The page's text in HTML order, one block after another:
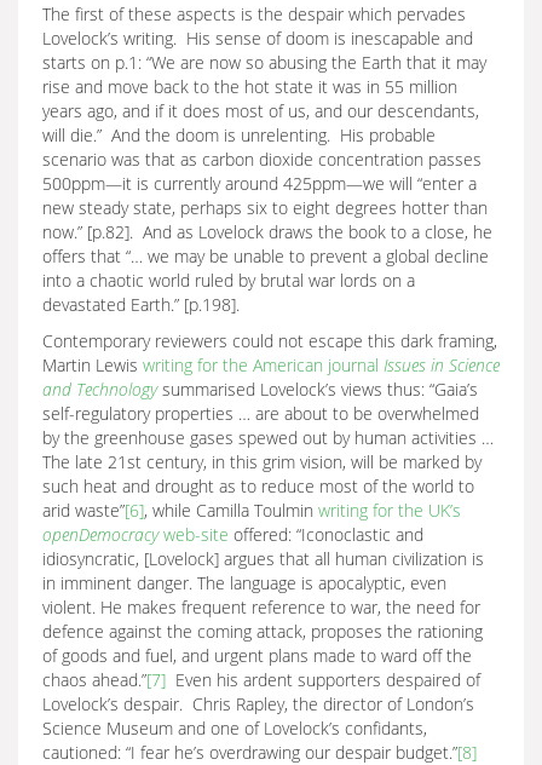
The first of these aspects is the despair which pervades
Lovelock’s writing. His sense of doom is inescapable and
starts on p.1: “We are now so abusing the Earth that it may
rise and move back to the hot state it was in 55 million
years ago, and if it does most of us, and our descendants,
will die.” And the doom is unrelenting. His probable
scenario was that as carbon dioxide concentration passes
500ppm—it is currently around 425ppm—we will “enter a
new steady state, perhaps six to eight degrees hotter than
now.” [p.82]. And as Lovelock draws the book to a close, he
offers that “… we may be unable to prevent a global decline
into a chaotic world ruled by brutal war lords on a
devastated Earth.” [p.198].
Contemporary reviewers could not escape this dark framing,
Martin Lewis writing for the American journal Issues in Science
and Technologysummarised Lovelock’s views thus: “Gaia’s
self-regulatory properties … are about to be overwhelmed
by the greenhouse gases spewed out by human activities …
The late 21st century, in this grim vision, will be marked by
such heat and drought as to reduce most of the world to
arid waste”[6], while Camilla Toulmin writing for the UK’s
openDemocracyweb-site offered: “Iconoclastic and
idiosyncratic, [Lovelock] argues that all human civilization is
in imminent danger. The language is apocalyptic, even
violent. He makes frequent reference to war, the need for
defence against the coming attack, proposes the rationing
of goods and fuel, and urgent plans made to ward off the
chaos ahead.”[7] Even his ardent supporters despaired of
Lovelock’s despair. Chris Rapley, the director of London’s
Science Museum and one of Lovelock’s confidants,
cautioned: “I fear he’s overdrawing our despair budget.”[8]